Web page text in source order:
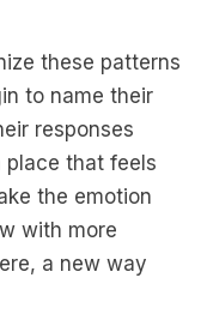
these patterns
to name their
responses
place that feels
the emotion
with more
a new way